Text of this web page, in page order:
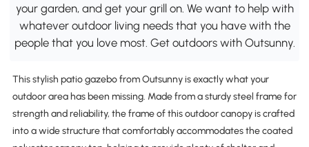
your garden, and get your grill on. We want to help with
whatever outdoor living needs that you have with the
people that you love most. Get outdoors with Outsunny.
This stylish patio gazebo from Outsunny is exactly what your
outdoor area has been missing. Made from a sturdy steel frame for
strength and reliability, the frame of this outdoor canopy is crafted
into a wide structure that comfortably accommodates the coated